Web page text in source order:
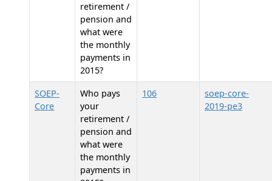
retirement /
pension and
what were
the monthly
payments in
2015?
SOEP-
Core
Who pays
your
retirement /
pension and
what were
the monthly
payments in
106
soep-core-
2019-pe3